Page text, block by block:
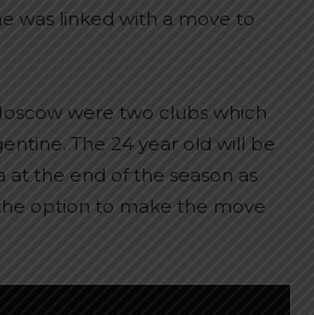
was linked with a move to
were two clubs which
The 24 year old will be
at the end of the season as
option to make the move